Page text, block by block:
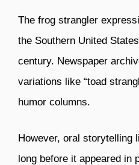
The frog strangler
the Southern United
century. Newspaper
variations like “toad
humor columns.
However, oral storytelling
long before it appeared in